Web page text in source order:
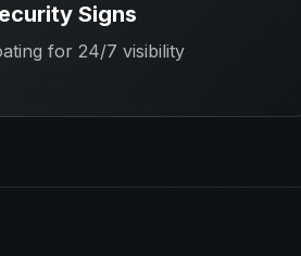
Signs
for 24/7 visibility